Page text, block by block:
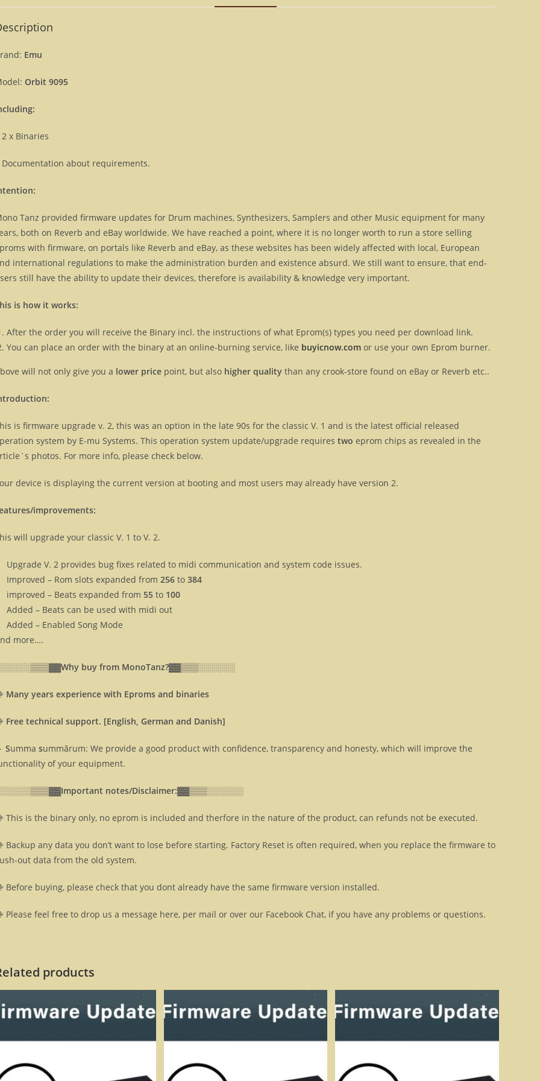
>
Emu
Orbit 9095
2 x Binaries
Documentation about requirements.
Tanz provided firmware updates for Drum machines, Synthesizers, Samplers and other Music equipment for many
both on Reverb and eBay worldwide. We have reached a point, where it is no longer worth to run a store selling
with firmware, on portals like Reverb and eBay, as these websites has been widely affected with local, European
international regulations to make the administration burden and existence absurd. We still want to ensure, that end-
still have the ability to update their devices, therefore is availability & knowledge very important.
is how it works:
After the order you will receive the Binary incl. the instructions of what Eprom(s) types you need per download link.
You can place an order with the binary at an online-burning service, like buyicnow.com or use your own Eprom burner.
will not only give you a lower price point, but also higher quality than any crook-store found on eBay or Reverb etc..
is firmware upgrade v. 2, this was an option in the late 90s for the classic V. 1 and is the latest official released
system by E-mu Systems. This operation system update/upgrade requires two eprom chips as revealed in the
photos. For more info, please check below.
device is displaying the current version at booting and most users may already have version 2.
improvements:
will upgrade your classic V. 1 to V. 2.
Upgrade V. 2 provides bug fixes related to midi communication and system code issues.
Improved – Rom slots expanded from 256 to 384
improved – Beats expanded from 55 to 100
Added – Beats can be used with midi out
Added – Enabled Song Mode
more….
Why buy from MonoTanz?▓▓▒▒▒░░░░░░
Many years experience with Eproms and binaries
Free technical support. [English, German and Danish]
Summa summārum: We provide a good product with confidence, transparency and honesty, which will improve the
of your equipment.
Important notes/Disclaimer:▓▓▒▒▒░░░░░░
This is the binary only, no eprom is included and therfore in the nature of the product, can refunds not be executed.
Backup any data you don’t want to lose before starting. Factory Reset is often required, when you replace the firmware to
out data from the old system.
Before buying, please check that you dont already have the same firmware version installed.
Please feel free to drop us a message here, per mail or over our Facebook Chat, if you have any problems or questions.
products